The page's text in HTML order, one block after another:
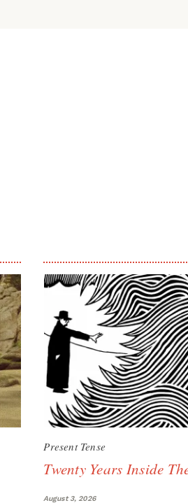
Present Tense
Twenty Years Inside
August 3, 2026